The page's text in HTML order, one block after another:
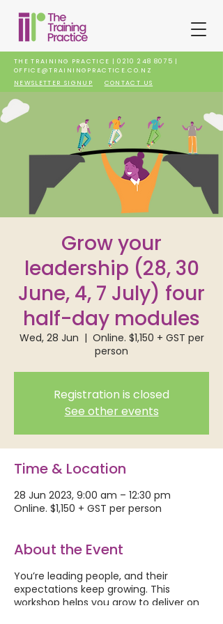
THE TRAINING PRACTICE |0210 248 8075 |
OFFICE@TRAININGPRACTICE.CO.NZ
NEWSLETTER SIGNUP
CONTACT US
Grow your
leadership (28, 30
June, 4, 7 July) four
half-day modules
Wed, 28 Jun
  |
Online. $1,150 + GST per
person
Registration is closed
See other events
Time & Location
28 Jun 2023, 9:00 am – 12:30 pm
Online. $1,150 + GST per person
About the Event
You’re leading people, and their
expectations keep growing. This
workshop helps you grow to deliver on